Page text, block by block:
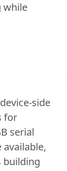
while
side
for
serial
available,
building